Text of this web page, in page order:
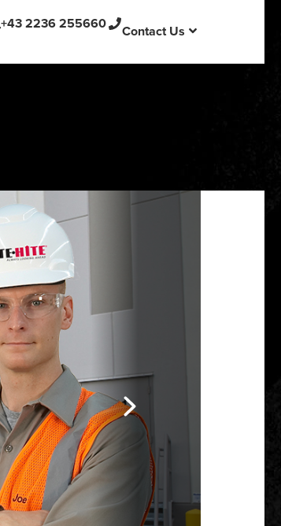
+43 2236 255660 Contact Us